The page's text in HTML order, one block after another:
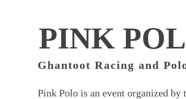
PINK
Ghantoot Racing and
Pink Polo is an event organized by